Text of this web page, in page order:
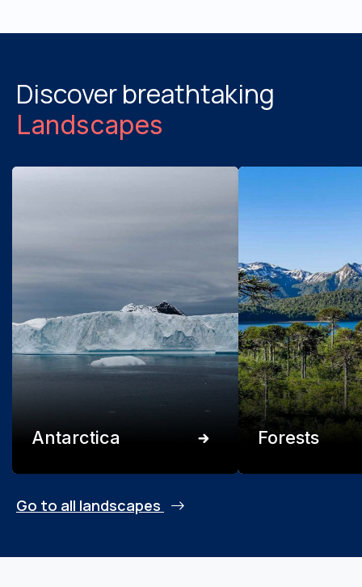
Discover breathtaking
Landscapes
Antarctica Forests
Go to all landscapes